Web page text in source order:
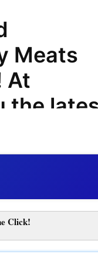
Meats
At
the
codes,
to
needs.
Click!